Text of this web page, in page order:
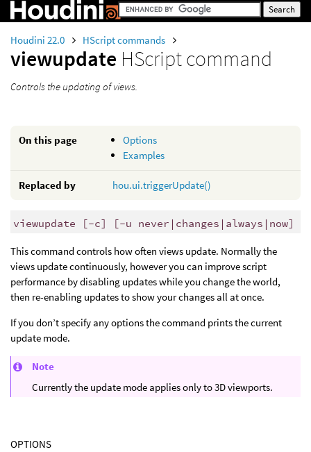
Houdini 22.0 HScript commands
viewupdate HScript command
Controls the updating of views.
On this page
Options
Examples
Replaced by hou.ui.triggerUpdate()
viewupdate [-c] [-u never|changes|always|now]
This command controls how often views update. Normally the
views update continuously, however you can improve script
performance by disabling updates while you change the world,
then re-enabling updates to show your changes all at once.
If you don’t specify any options the command prints the current
update mode.
Note
Currently the update mode applies only to 3D viewports.
OPTIONS